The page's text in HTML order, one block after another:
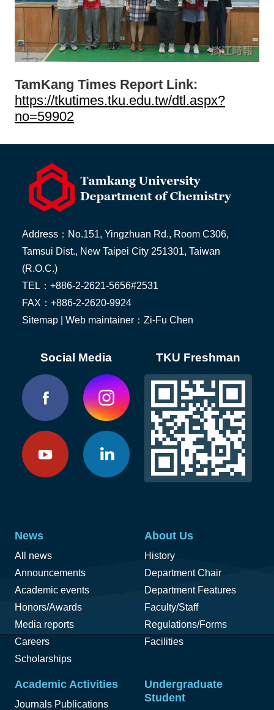
TamKang Times Report Link:
https://tkutimes.tku.edu.tw/dtl.aspx?
no=59902
Address：No.151, Yingzhuan Rd., Room C306,
Tamsui Dist., New Taipei City 251301, Taiwan
(R.O.C.)
TEL：+886-2-2621-5656#2531
FAX：+886-2-2620-9924
Sitemap | Web maintainer：Zi-Fu Chen
Social Media TKU Freshman
News
All news
Announcements
Academic events
Honors/Awards
Media reports
Careers
Scholarships
About Us
History
Department Chair
Department Features
Faculty/Staff
Regulations/Forms
Facilities
Academic Activities
Journals Publications
Undergraduate
Student